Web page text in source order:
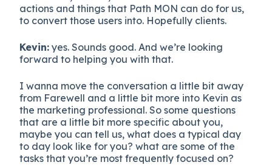
actions and things that Path MON can do for us,
to convert those users into. Hopefully clients.
Kevin: yes. Sounds good. And we’re looking
forward to helping you with that.
I wanna move the conversation a little bit away
from Farewell and a little bit more into Kevin as
the marketing professional. So some questions
that are a little bit more specific about you,
maybe you can tell us, what does a typical day
to day look like for you? what are some of the
tasks that you’re most frequently focused on?